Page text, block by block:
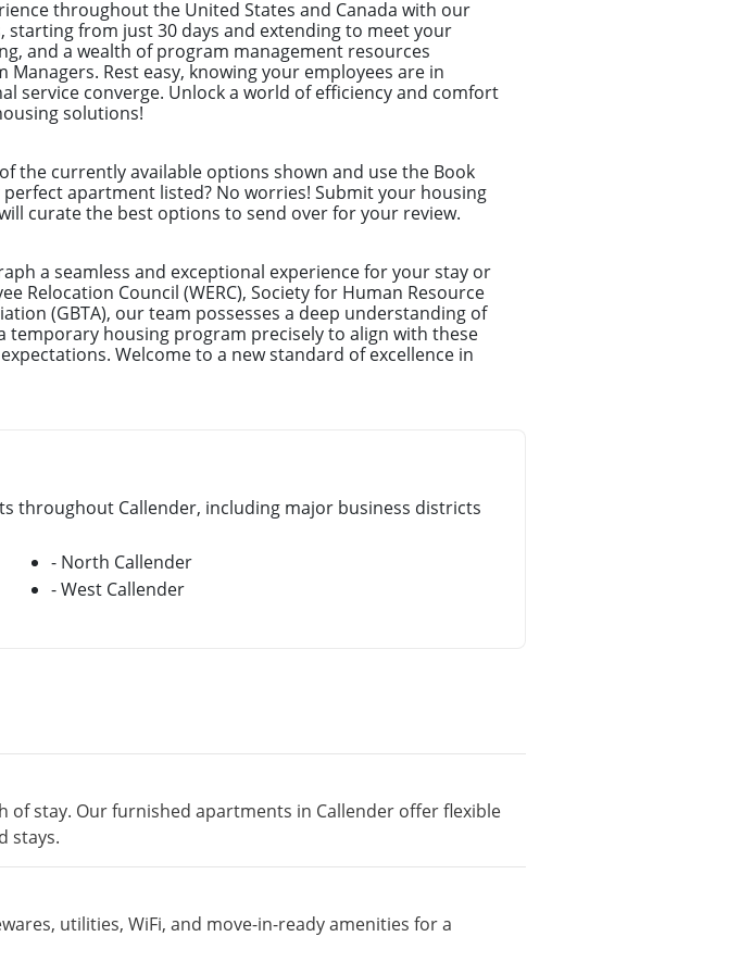
throughout the United States and Canada with our
starting from just 30 days and extending to meet your
and a wealth of program management resources
Rest easy, knowing your employees are in
service converge. Unlock a world of efficiency and comfort
solutions!
the currently available options shown and use the Book
apartment listed? No worries! Submit your housing
curate the best options to send over for your review.
a seamless and exceptional experience for your stay or
Relocation Council (WERC), Society for Human Resource
(GBTA), our team possesses a deep understanding of
housing program precisely to align with these
Welcome to a new standard of excellence in
throughout Callender, including major business districts
- North Callender
- West Callender
of stay. Our furnished apartments in Callender offer flexible
stays.
utilities, WiFi, and move-in-ready amenities for a